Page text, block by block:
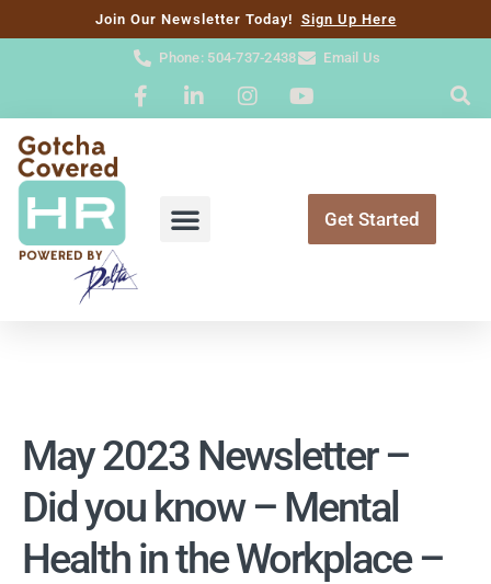
Join Our Newsletter Today! Sign Up Here
Phone: 504-737-2438 Email Us
Get Started
May 2023 Newsletter –
Did you know – Mental
Health in the Workplace –